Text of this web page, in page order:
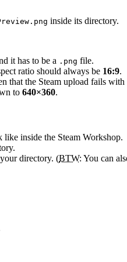
inside its directory.
it has to be a .png file.
ratio should always be 16:9.
that the Steam upload fails with
to 640×360.
inside the Steam Workshop.
directory. (BTW: You can